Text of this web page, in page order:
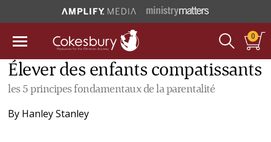
0
Élever des enfants compatissants
les 5 principes fondamentaux de la parentalité
By Hanley Stanley